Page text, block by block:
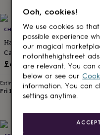
Personalised
gifts
for
couplesPersonalised
gifts
for
dad
Personalised
for
familiesPersonalised
grandparents
Personalised
gifts
CHAPEL CARDS
Handmade Happy Anniversary
Card
£4.05
Estimated delivery
Fri 14th ·£1.70
Ooh, cookies!
We use cookies so
possible experience
our magical
notonthehighstreet
are relevant. You can
below or see our
information. You can
settings anytime.